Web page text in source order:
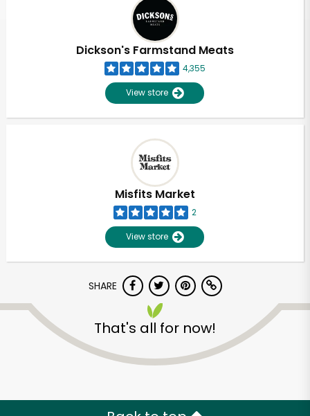
Dickson's Farmstand Meats
4,355
View store
Misfits Market
2
View store
SHARE
That's all for now!